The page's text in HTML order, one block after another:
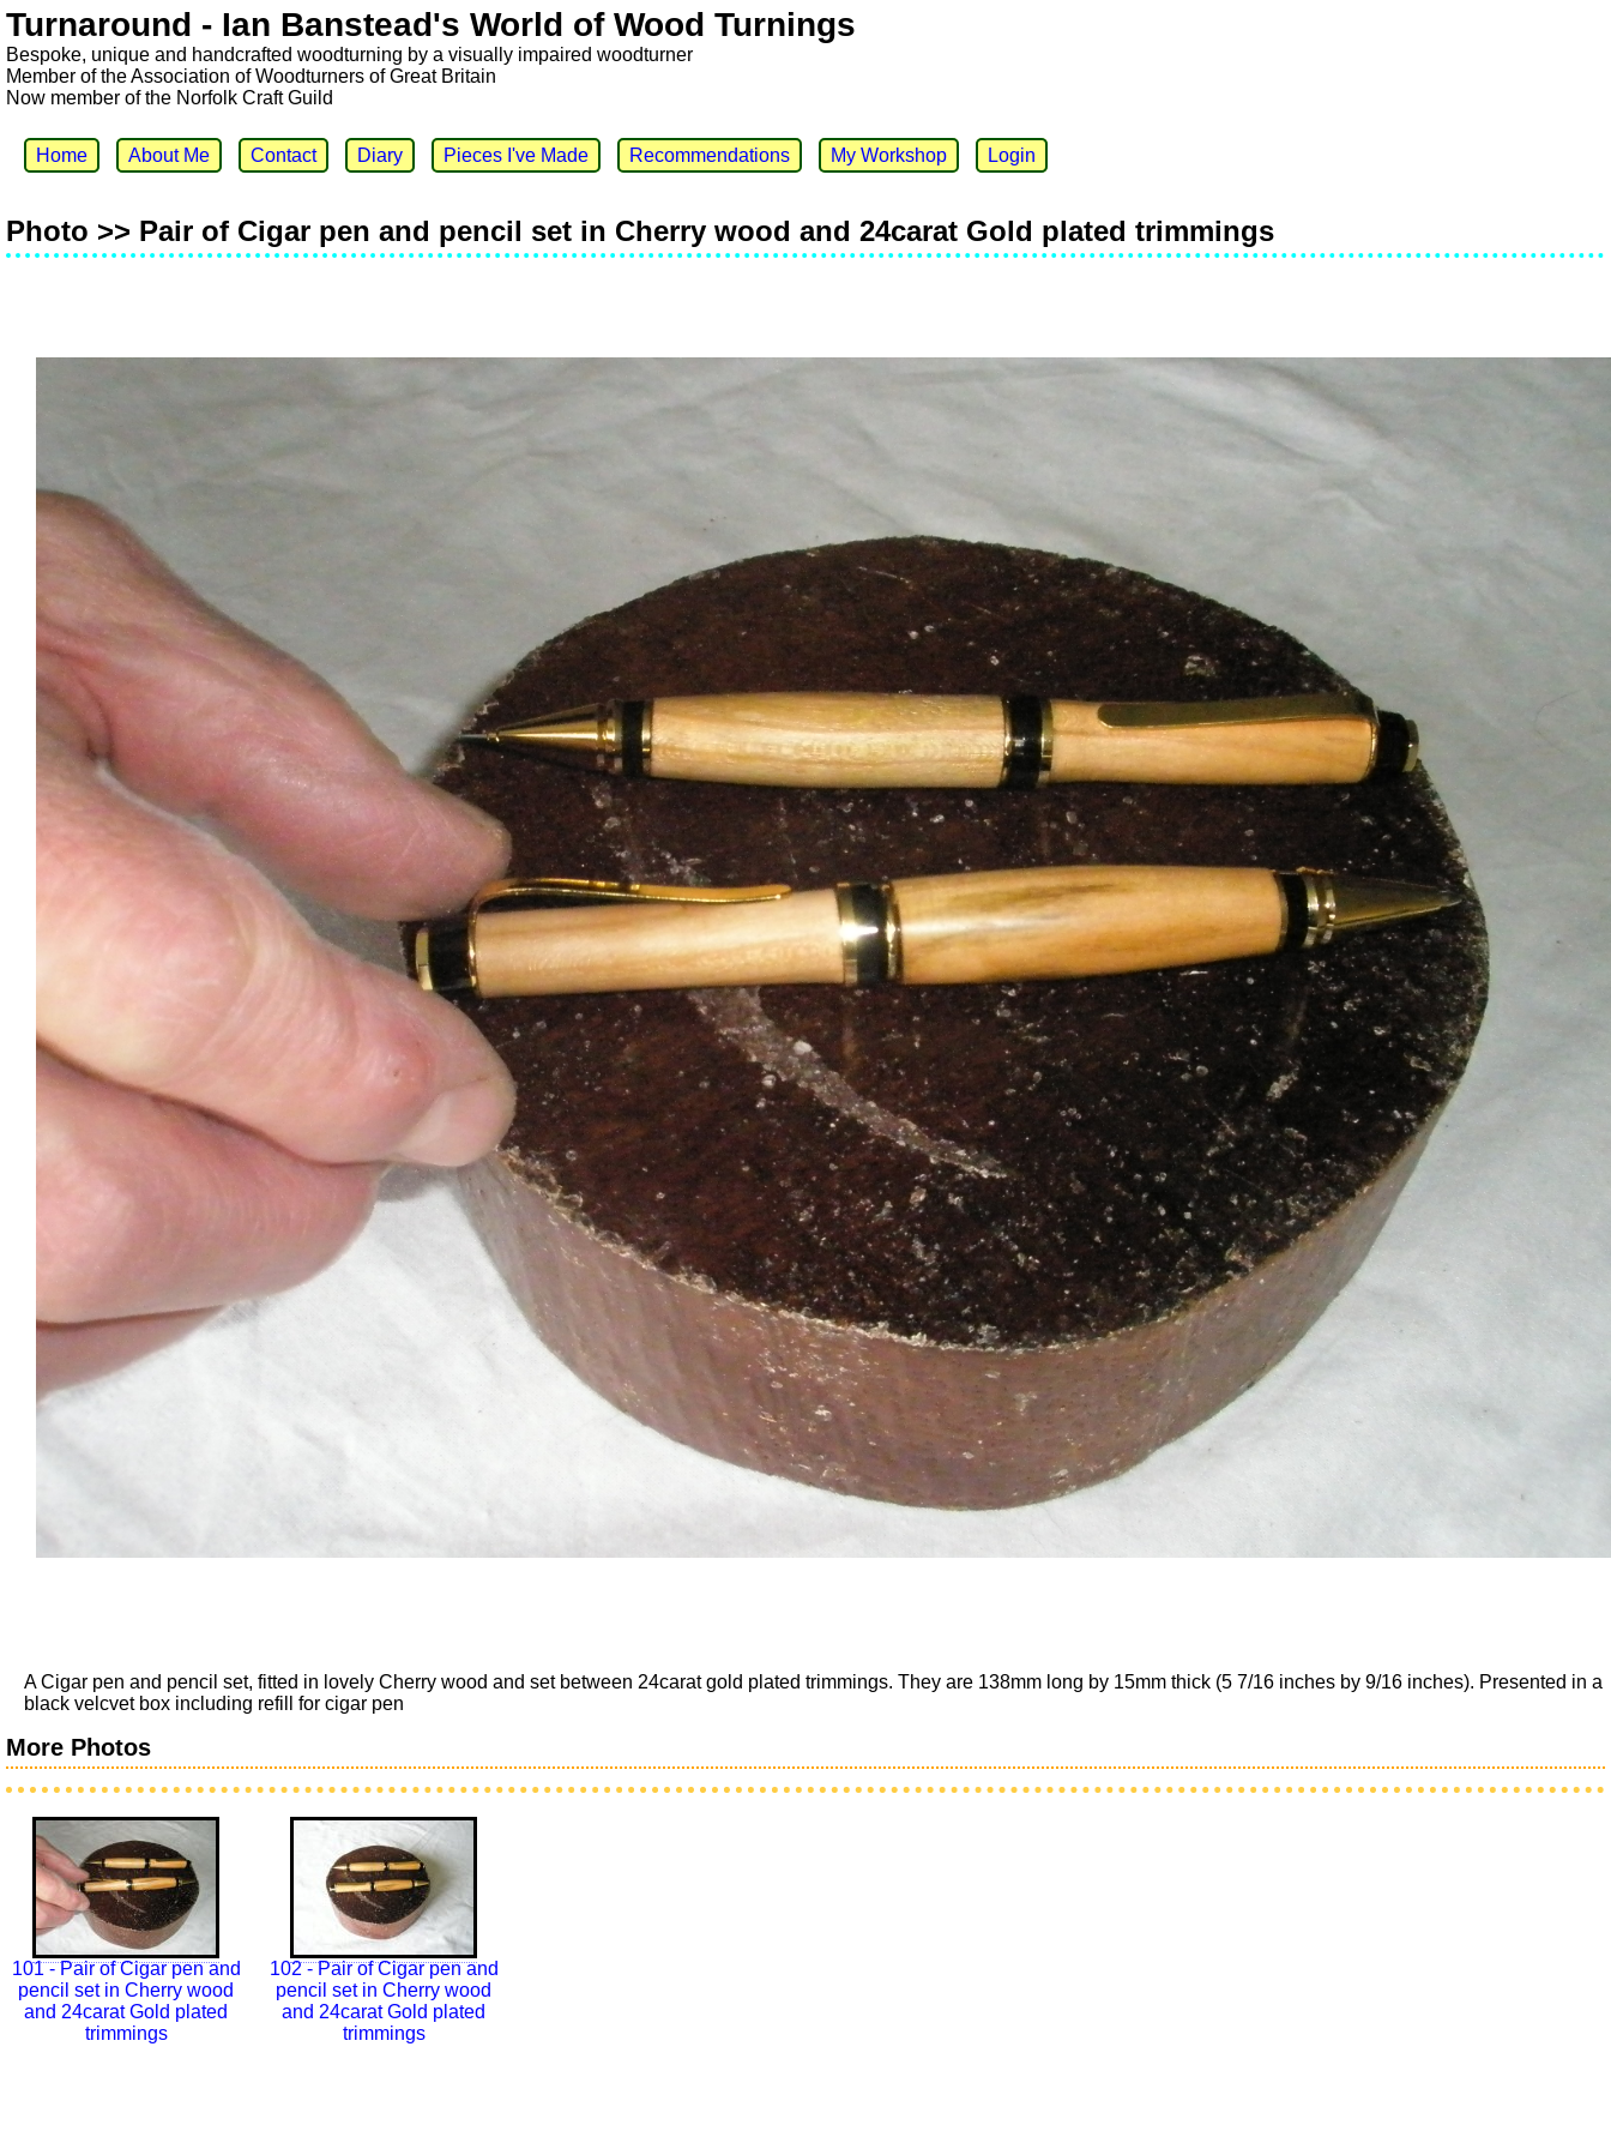
Turnaround - Ian Banstead's World of Wood Turnings
Bespoke, unique and handcrafted woodturning by a visually impaired woodturner
Member of the Association of Woodturners of Great Britain
Now member of the Norfolk Craft Guild
Home About Me Contact Diary Pieces I've Made Recommendations My Workshop Login
Photo >> Pair of Cigar pen and pencil set in Cherry wood and 24carat Gold plated trimmings
A Cigar pen and pencil set, fitted in lovely Cherry wood and set between 24carat gold plated trimmings. They are 138mm long by 15mm thick (5 7/16 inches by 9/16 inches). Presented in a
black velcvet box including refill for cigar pen
More Photos
101 - Pair of Cigar pen and
pencil set in Cherry wood
and 24carat Gold plated
trimmings
102 - Pair of Cigar pen and
pencil set in Cherry wood
and 24carat Gold plated
trimmings